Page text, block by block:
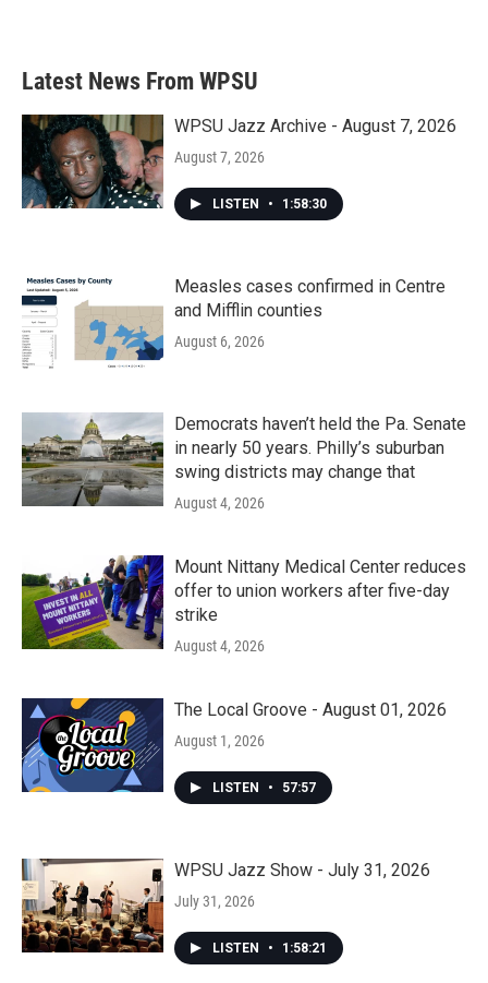
Latest News From WPSU
WPSU Jazz Archive - August 7, 2026
August 7, 2026
LISTEN • 1:58:30
Measles cases confirmed in Centre
and Mifflin counties
August 6, 2026
Democrats haven’t held the Pa. Senate
in nearly 50 years. Philly’s suburban
swing districts may change that
August 4, 2026
Mount Nittany Medical Center reduces
offer to union workers after five-day
strike
August 4, 2026
The Local Groove - August 01, 2026
August 1, 2026
LISTEN • 57:57
WPSU Jazz Show - July 31, 2026
July 31, 2026
LISTEN • 1:58:21